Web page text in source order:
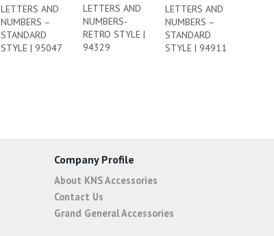
LETTERS AND
NUMBERS –
STANDARD
STYLE | 95047
LETTERS AND
NUMBERS-
RETRO STYLE |
94329
LETTERS AND
NUMBERS –
STANDARD
STYLE | 94911
Company Profile
About KNS Accessories
Contact Us
Grand General Accessories